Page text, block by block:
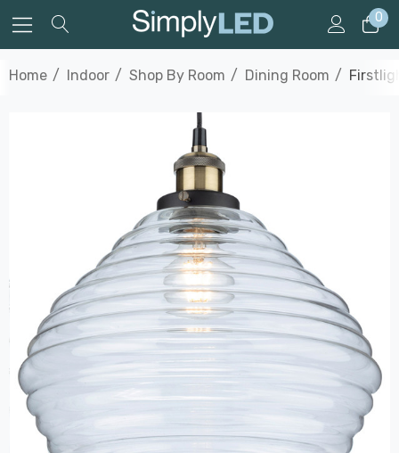
0
Home Indoor Shop By Room Dining Room